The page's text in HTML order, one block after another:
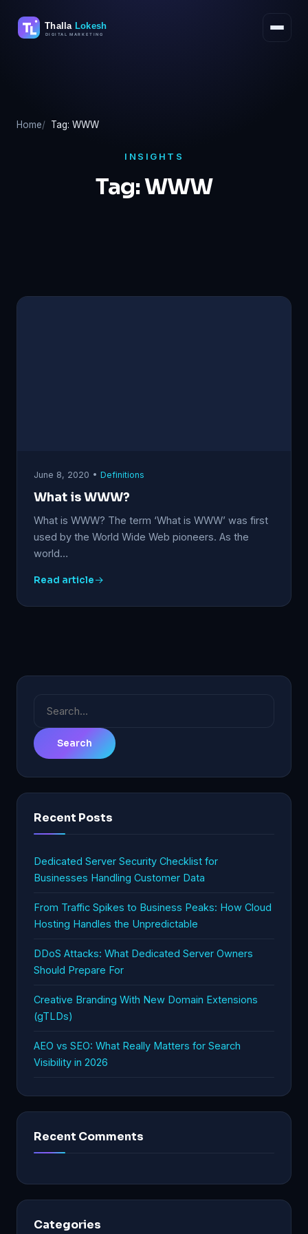
Home Tag: WWW
INSIGHTS
Tag:WWW
June 8, 2020 • Definitions
What is WWW?
What is WWW? The term ‘What is WWW’ was first
used by the World Wide Web pioneers. As the
world…
Read article
Recent Posts
Dedicated Server Security Checklist for
Businesses Handling Customer Data
From Traffic Spikes to Business Peaks: How Cloud
Hosting Handles the Unpredictable
DDoS Attacks: What Dedicated Server Owners
Should Prepare For
Creative Branding With New Domain Extensions
(gTLDs)
AEO vs SEO: What Really Matters for Search
Visibility in 2026
Recent Comments
Categories